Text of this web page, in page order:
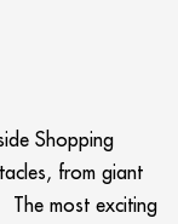
Shopping
from giant
The most exciting